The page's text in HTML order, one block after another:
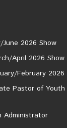
2026 Show
April 2026 Show
February 2026
Pastor of Youth
Administrator